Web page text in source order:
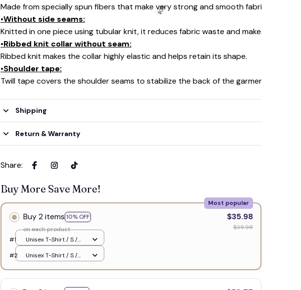
Made from specially spun fibers that make very strong and smooth fabric, perfect
•Without side seams:
Knitted in one piece using tubular knit, it reduces fabric waste and makes the
•Ribbed knit collar without seam:
Ribbed knit makes the collar highly elastic and helps retain its shape.
•Shoulder tape:
Twill tape covers the shoulder seams to stabilize the back of the garment and
Shipping
Return & Warranty
Share:
Buy More Save More!
Buy 2 items 10% OFF
Most popular
on each product
$35.98
$39.98
#1
Unisex T-Shirt / S /
#2
Unisex T-Shirt / S /